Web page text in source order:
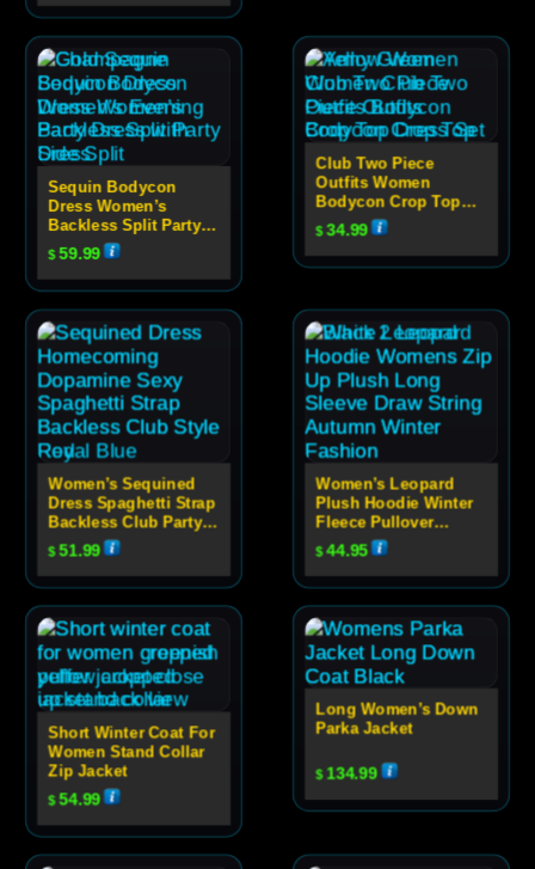
Sequin Bodycon
Dress Women’s
Backless Split Party
Dress
$59.99
Club Two Piece
Outfits Women
Bodycon Crop Top
Dress Set
$34.99
Women’s Sequined
Dress Spaghetti Strap
Backless Club Party
Dress
$51.99
Women’s Leopard
Plush Hoodie Winter
Fleece Pullover
Sweatshirt
$44.95
Short Winter Coat For
Women Stand Collar
Zip Jacket
$54.99
Long Women’s Down
Parka Jacket
$ 134.99